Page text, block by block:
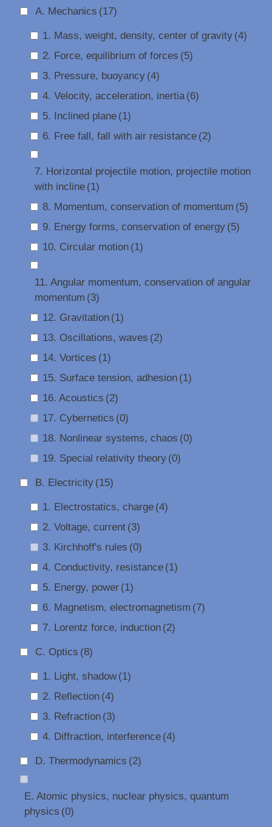
A. Mechanics (17)
1. Mass, weight, density, center of gravity (4)
2. Force, equilibrium of forces (5)
3. Pressure, buoyancy (4)
4. Velocity, acceleration, inertia (6)
5. Inclined plane (1)
6. Free fall, fall with air resistance (2)
7. Horizontal projectile motion, projectile motion
with incline (1)
8. Momentum, conservation of momentum (5)
9. Energy forms, conservation of energy (5)
10. Circular motion (1)
11. Angular momentum, conservation of angular
momentum (3)
12. Gravitation (1)
13. Oscillations, waves (2)
14. Vortices (1)
15. Surface tension, adhesion (1)
16. Acoustics (2)
17. Cybernetics (0)
18. Nonlinear systems, chaos (0)
19. Special relativity theory (0)
B. Electricity (15)
1. Electrostatics, charge (4)
2. Voltage, current (3)
3. Kirchhoff's rules (0)
4. Conductivity, resistance (1)
5. Energy, power (1)
6. Magnetism, electromagnetism (7)
7. Lorentz force, induction (2)
C. Optics (8)
1. Light, shadow (1)
2. Reflection (4)
3. Refraction (3)
4. Diffraction, interference (4)
D. Thermodynamics (2)
E. Atomic physics, nuclear physics, quantum
physics (0)